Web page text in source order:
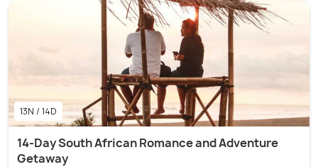
13N / 14D
14-Day South African Romance and Adventure
Getaway